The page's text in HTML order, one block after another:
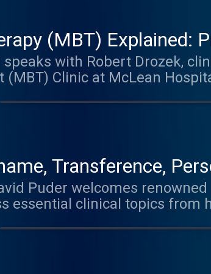
(MBT) Explained:
in Borderline
speaks with Robert Drozek,
Clinic at McLean
practical Mentalization-
personality disorder
and assign as
reduce
themselves and
Transference,
Puder welcomes
essential clinical topics from
Psychotherapy .
shame in therapy by